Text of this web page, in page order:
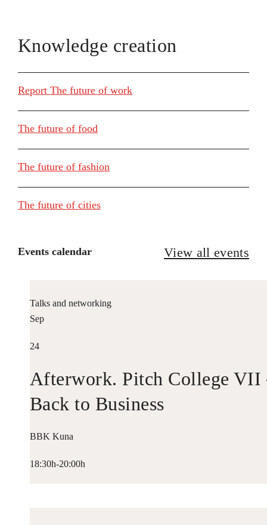
Knowledge creation
Report The future of work
The future of food
The future of fashion
The future of cities
Events calendar View all events
Talks and networking
Sep
24
Afterwork. Pitch College VII
Back to Business
BBK Kuna
18:30h-20:00h